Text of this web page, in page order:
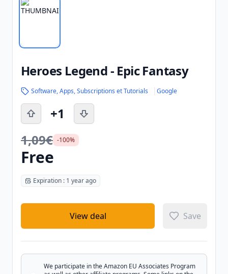
Heroes Legend - Epic Fantasy
Software, Apps, Subscriptions et Tutorials Google
+1
1,09€ -100%
Free
Expiration : 1 year ago
View deal Save
We participate in the Amazon EU Associates Program